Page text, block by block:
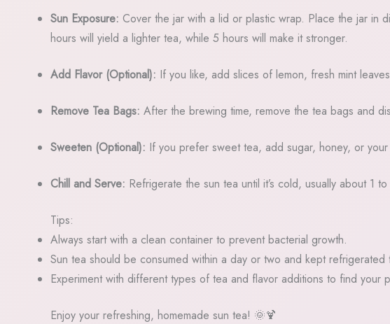
Sun Exposure: Cover the jar with a lid or plastic wrap. Place the jar in
hours will yield a lighter tea, while 5 hours will make it stronger.
Add Flavor (Optional): If you like, add slices of lemon, fresh mint
Remove Tea Bags: After the brewing time, remove the tea bags and
Sweeten (Optional): If you prefer sweet tea, add sugar, honey, or
Chill and Serve: Refrigerate the sun tea until it’s cold, usually about 1
Tips:
Always start with a clean container to prevent bacterial growth.
Sun tea should be consumed within a day or two and kept refrigerated
Experiment with different types of tea and flavor additions to find your
Enjoy your refreshing, homemade sun tea! 🌞🍹